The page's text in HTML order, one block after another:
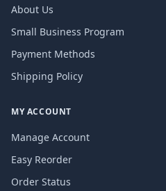
About Us
Small Business Program
Payment Methods
Shipping Policy
MY ACCOUNT
Manage Account
Easy Reorder
Order Status